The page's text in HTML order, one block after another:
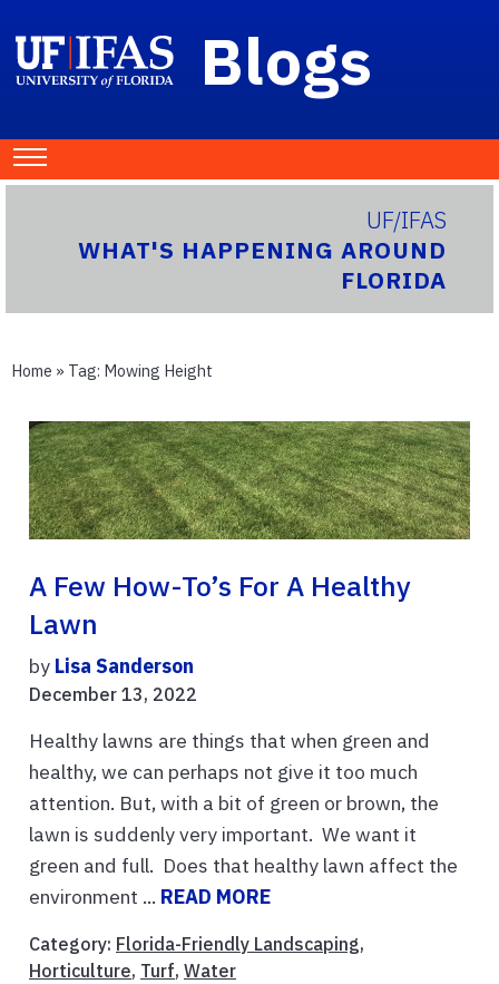
Blogs
UF/IFAS
WHAT'S HAPPENING AROUND
FLORIDA
Home » Tag: Mowing Height
A Few How-To’s For A Healthy
Lawn
by Lisa Sanderson
December 13, 2022
Healthy lawns are things that when green and
healthy, we can perhaps not give it too much
attention. But, with a bit of green or brown, the
lawn is suddenly very important. We want it
green and full. Does that healthy lawn affect the
environment ... READ MORE
Category: Florida-Friendly Landscaping,
Horticulture, Turf, Water